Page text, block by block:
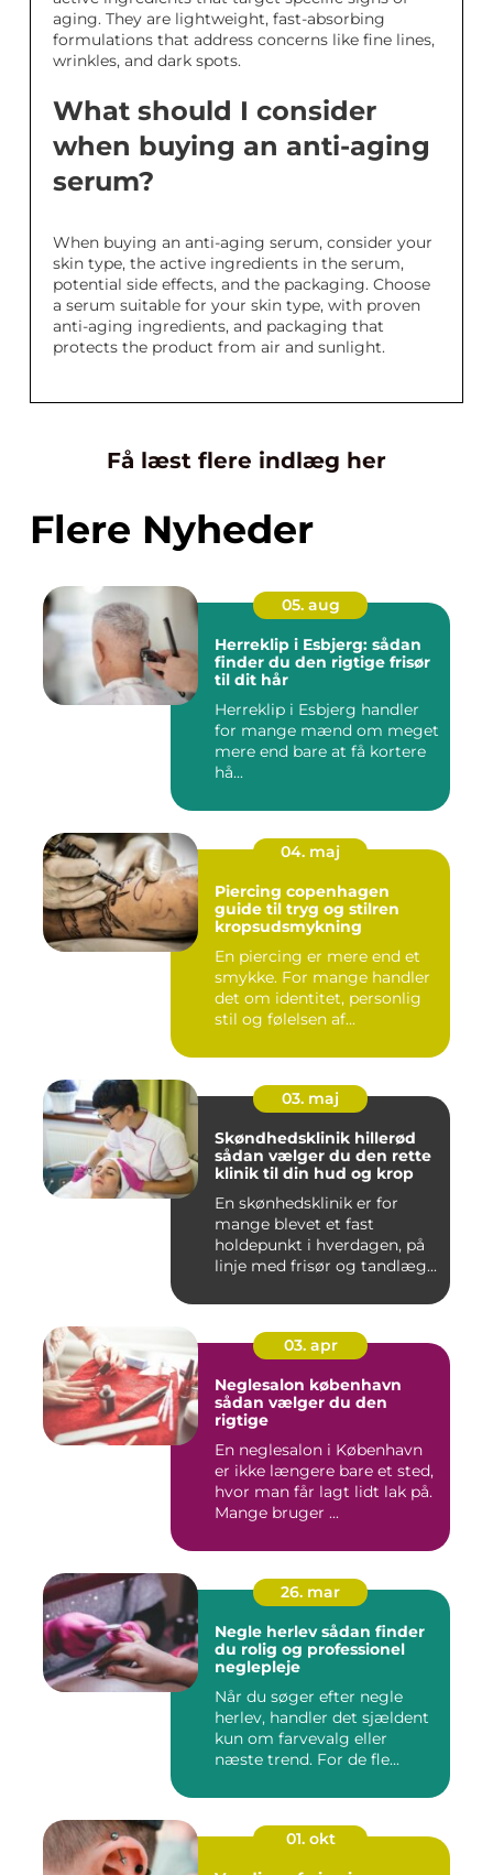
aging. They are lightweight, fast-absorbing
formulations that address concerns like fine lines,
wrinkles, and dark spots.
What should I consider
when buying an anti-aging
serum?
When buying an anti-aging serum, consider your
skin type, the active ingredients in the serum,
potential side effects, and the packaging. Choose
a serum suitable for your skin type, with proven
anti-aging ingredients, and packaging that
protects the product from air and sunlight.
Få læst flere indlæg her
Flere Nyheder
05. aug
Herreklip i Esbjerg: sådan
finder du den rigtige frisør
til dit hår
Herreklip i Esbjerg handler
for mange mænd om meget
mere end bare at få kortere
hå...
04. maj
Piercing copenhagen
guide til tryg og stilren
kropsudsmykning
En piercing er mere end et
smykke. For mange handler
det om identitet, personlig
stil og følelsen af...
03. maj
Skøndhedsklinik hillerød
sådan vælger du den rette
klinik til din hud og krop
En skønhedsklinik er for
mange blevet et fast
holdepunkt i hverdagen, på
linje med frisør og tandlæg...
03. apr
Neglesalon københavn
sådan vælger du den
rigtige
En neglesalon i København
er ikke længere bare et sted,
hvor man får lagt lidt lak på.
Mange bruger ...
26. mar
Negle herlev sådan finder
du rolig og professionel
neglepleje
Når du søger efter negle
herlev, handler det sjældent
kun om farvevalg eller
næste trend. For de fle...
01. okt